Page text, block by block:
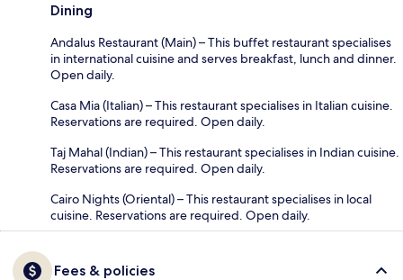
Dining
Andalus Restaurant (Main) – This buffet restaurant specialises
in international cuisine and serves breakfast, lunch and dinner.
Open daily.
Casa Mia (Italian) – This restaurant specialises in Italian cuisine.
Reservations are required. Open daily.
Taj Mahal (Indian) – This restaurant specialises in Indian cuisine.
Reservations are required. Open daily.
Cairo Nights (Oriental) – This restaurant specialises in local
cuisine. Reservations are required. Open daily.
Fees & policies